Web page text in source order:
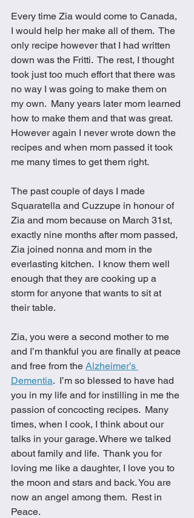
Every time Zia would come to Canada,
I would help her make all of them.  The
only recipe however that I had written
down was the Fritti.  The rest, I thought
took just too much effort that there was
no way I was going to make them on
my own.  Many years later mom learned
how to make them and that was great.
However again I never wrote down the
recipes and when mom passed it took
me many times to get them right.
The past couple of days I made
Squaratella and Cuzzupe in honour of
Zia and mom because on March 31st,
exactly nine months after mom passed,
Zia joined nonna and mom in the
everlasting kitchen.  I know them well
enough that they are cooking up a
storm for anyone that wants to sit at
their table.
Zia, you were a second mother to me
and I’m thankful you are finally at peace
and free from the Alzheimer’s
Dementia.  I’m so blessed to have had
you in my life and for instilling in me the
passion of concocting recipes.  Many
times, when I cook, I think about our
talks in your garage. Where we talked
about family and life.  Thank you for
loving me like a daughter, I love you to
the moon and stars and back. You are
now an angel among them.  Rest in
Peace.